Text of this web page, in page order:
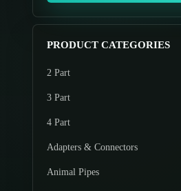
o
d
u
s
m
p
r
e
m
p
r
e
PRODUCT CATEGORIES
2 Part
3 Part
4 Part
Adapters & Connectors
Animal Pipes